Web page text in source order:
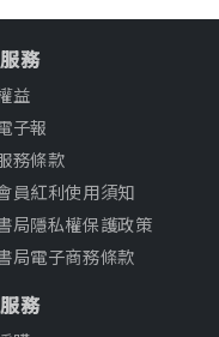
務
益
子報
務條款
員紅利使用須知
局隱私權保護政策
局電子商務條款
務